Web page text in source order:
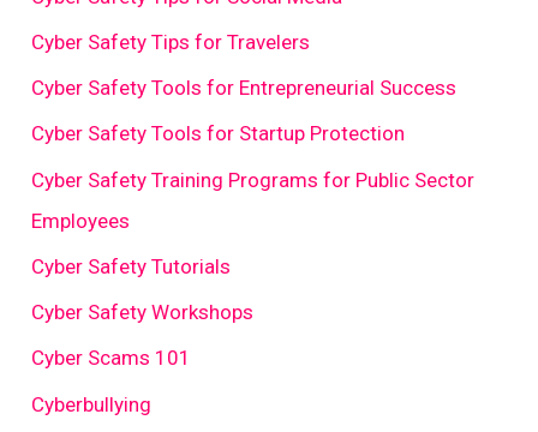
Cyber Safety Tips for Travelers
Cyber Safety Tools for Entrepreneurial Success
Cyber Safety Tools for Startup Protection
Cyber Safety Training Programs for Public Sector
Employees
Cyber Safety Tutorials
Cyber Safety Workshops
Cyber Scams 101
Cyberbullying